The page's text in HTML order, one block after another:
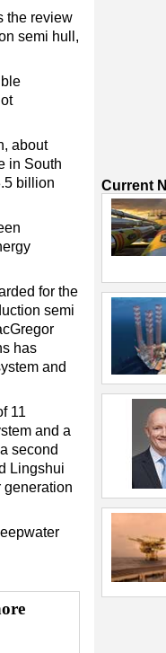
the review
semi hull,
about
in South
billion
for the
semi
has
and
11
and a
second
Lingshui
generation
Current